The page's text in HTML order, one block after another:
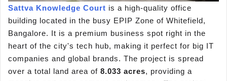
Sattva Knowledge Court is a high-quality office
building located in the busy EPIP Zone of Whitefield,
Bangalore. It is a premium business spot right in the
heart of the city's tech hub, making it perfect for big IT
companies and global brands. The project is spread
over a total land area of 8.033 acres, providing a